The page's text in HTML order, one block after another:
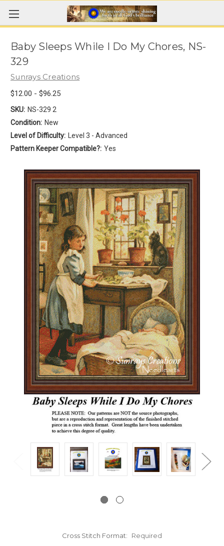
Baby Sleeps While I Do My Chores, NS-
329
Sunrays Creations
$12.00 - $96.25
SKU: NS-329 2
Condition: New
Level of Difficulty:
Level 3 - Advanced
Pattern Keeper Compatible?: Yes
Cross Stitch Format:
Required